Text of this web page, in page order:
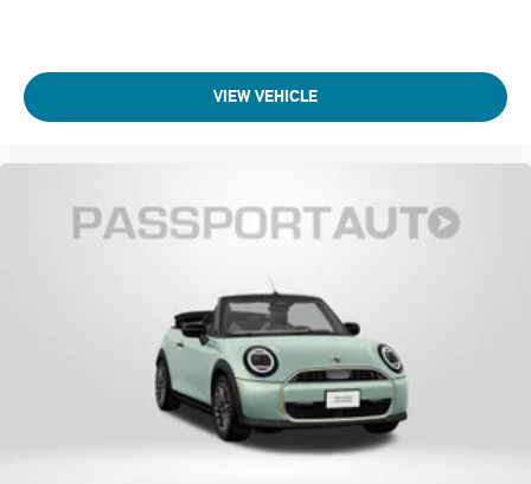
VIEW VEHICLE